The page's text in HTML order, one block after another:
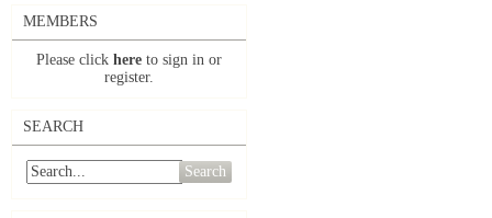
MEMBERS
Please click here to sign in or
register.
SEARCH
Search